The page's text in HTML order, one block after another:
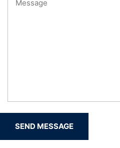
SEND MESSAGE